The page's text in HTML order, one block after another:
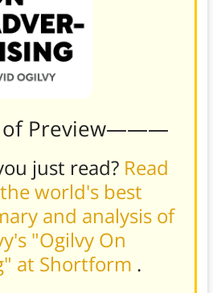
Preview———
just read? Read
world's best
and analysis of
"Ogilvy On
at Shortform .